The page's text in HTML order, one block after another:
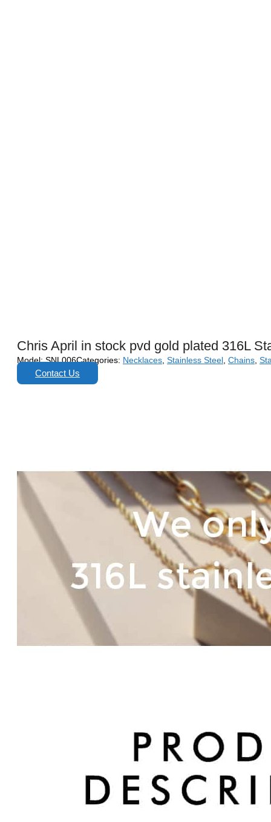
Chris April in stock pvd gold plated 316L
Model:SNL006Categories: Necklaces, Stainless Steel, Chains,
Contact Us